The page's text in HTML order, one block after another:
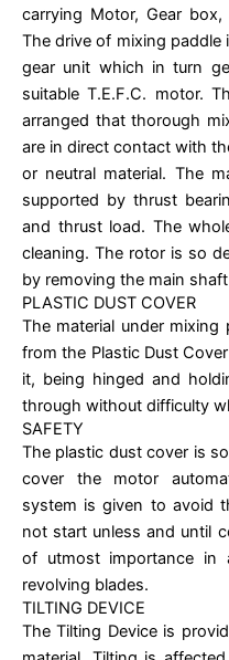
carrying Motor, Gear
The drive of mixing paddle
gear unit which in turn
suitable T.E.F.C. motor.
arranged that thorough
are in direct contact with
or neutral material. The
supported by thrust
and thrust load. The
cleaning. The rotor is so
by removing the main
PLASTIC DUST COVER
The material under mixing
from the Plastic Dust
it, being hinged and
through without difficulty
SAFETY
The plastic dust cover is
cover the motor
system is given to avoid
not start unless and until
of utmost importance in
revolving blades.
TILTING DEVICE
The Tilting Device is